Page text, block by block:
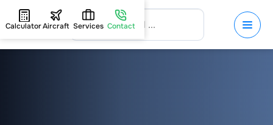
CalculatorAircraft Services Contact